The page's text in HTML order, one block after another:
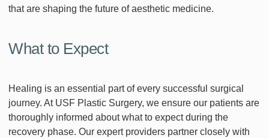
that are shaping the future of aesthetic medicine.
What to Expect
Healing is an essential part of every successful surgical
journey. At USF Plastic Surgery, we ensure our patients are
thoroughly informed about what to expect during the
recovery phase. Our expert providers partner closely with